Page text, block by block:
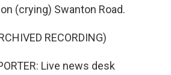
(crying) Swanton Road.
RECORDING)
Live news desk